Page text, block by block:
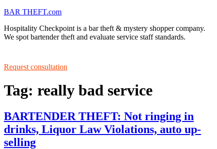
BAR THEFT.com
Hospitality Checkpoint is a bar theft & mystery shopper company.
We spot bartender theft and evaluate service staff standards.
Request consultation
Tag: really bad service
BARTENDER THEFT: Not ringing in
drinks, Liquor Law Violations, auto up-
selling